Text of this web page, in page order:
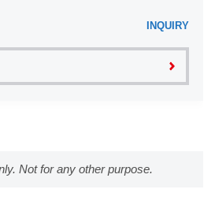
INQUIRY
Not for any other purpose.